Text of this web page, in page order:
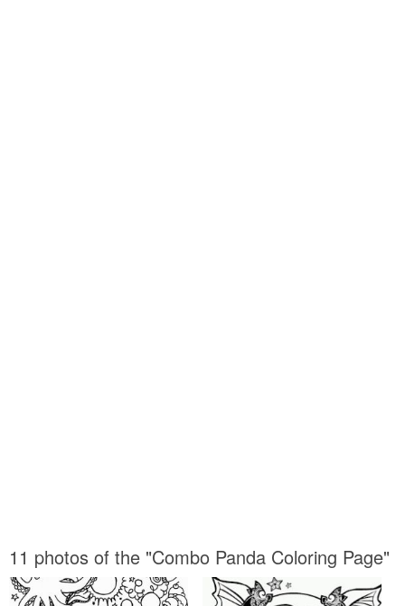
11 photos of the "Combo Panda Coloring Page"